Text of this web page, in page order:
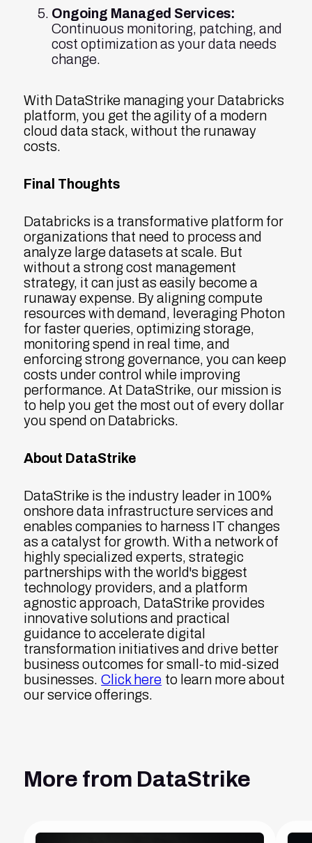
Ongoing Managed Services:
Continuous monitoring, patching, and
cost optimization as your data needs
change.
With DataStrike managing your Databricks
platform, you get the agility of a modern
cloud data stack, without the runaway
costs.
Final Thoughts
Databricks is a transformative platform for
organizations that need to process and
analyze large datasets at scale. But
without a strong cost management
strategy, it can just as easily become a
runaway expense. By aligning compute
resources with demand, leveraging Photon
for faster queries, optimizing storage,
monitoring spend in real time, and
enforcing strong governance, you can keep
costs under control while improving
performance. At DataStrike, our mission is
to help you get the most out of every dollar
you spend on Databricks.
About DataStrike
DataStrike is the industry leader in 100%
onshore data infrastructure services and
enables companies to harness IT changes
as a catalyst for growth. With a network of
highly specialized experts, strategic
partnerships with the world's biggest
technology providers, and a platform
agnostic approach, DataStrike provides
innovative solutions and practical
guidance to accelerate digital
transformation initiatives and drive better
business outcomes for small-to mid-sized
businesses. Click here to learn more about
our service offerings.
More from DataStrike